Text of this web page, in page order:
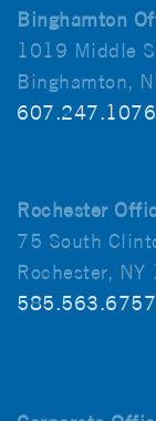
Binghamton
1019 Middle
Binghamton,
607.247.1076
Rochester
75 South
Rochester,
585.563.6757